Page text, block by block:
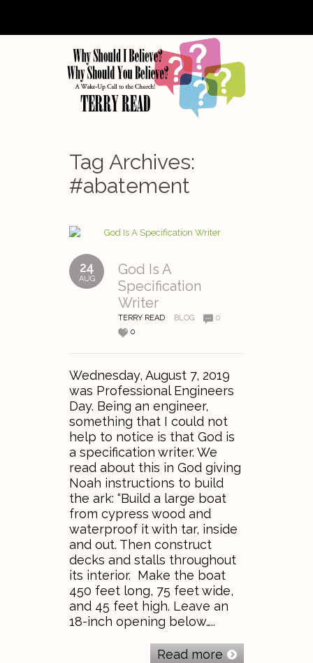
Tag Archives:
#abatement
24
AUG
God Is A
Specification
Writer
TERRY READ BLOG
0
0
Wednesday, August 7, 2019
was Professional Engineers
Day. Being an engineer,
something that I could not
help to notice is that God is
a specification writer. We
read about this in God giving
Noah instructions to build
the ark: “Build a large boat
from cypress wood and
waterproof it with tar, inside
and out. Then construct
decks and stalls throughout
its interior. Make the boat
450 feet long, 75 feet wide,
and 45 feet high. Leave an
18-inch opening below…..
Read more